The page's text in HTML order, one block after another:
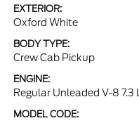
EXTERIOR:
Oxford White
BODY TYPE:
Crew Cab Pickup
ENGINE:
Regular Unleaded V-8 7.3 L
MODEL CODE: